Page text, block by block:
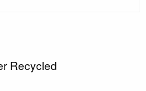
Recycled